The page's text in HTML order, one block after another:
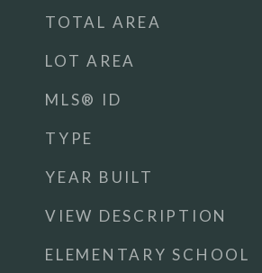
TOTAL AREA
LOT AREA
MLS® ID
TYPE
YEAR BUILT
VIEW DESCRIPTION
ELEMENTARY SCHOOL